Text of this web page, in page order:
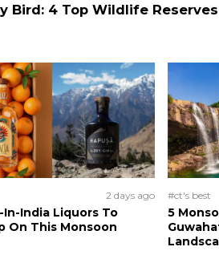
Bird: 4 Top Wildlife
2 days ago
In-India Liquors To
On This Monsoon
#ct's best
5